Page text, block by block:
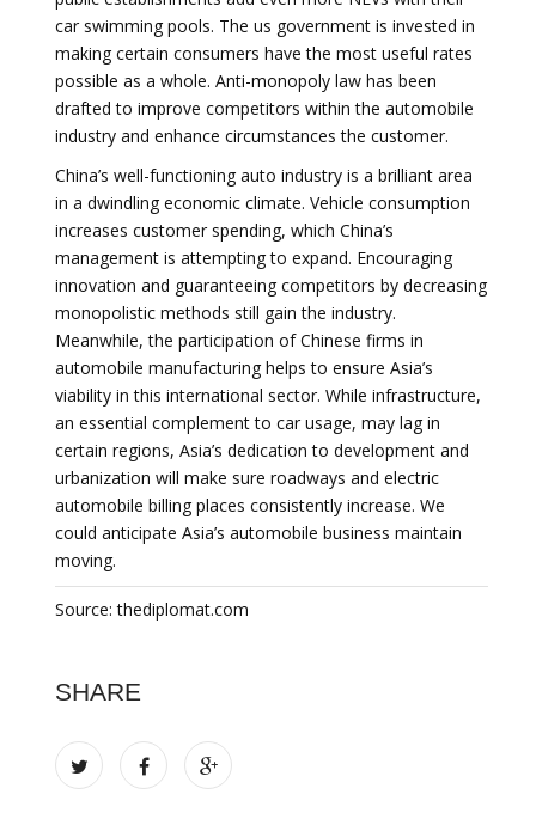
car swimming pools. The us government is invested in
making certain consumers have the most useful rates
possible as a whole. Anti-monopoly law has been
drafted to improve competitors within the automobile
industry and enhance circumstances the customer.
China’s well-functioning auto industry is a brilliant area
in a dwindling economic climate. Vehicle consumption
increases customer spending, which China’s
management is attempting to expand. Encouraging
innovation and guaranteeing competitors by decreasing
monopolistic methods still gain the industry.
Meanwhile, the participation of Chinese firms in
automobile manufacturing helps to ensure Asia’s
viability in this international sector. While infrastructure,
an essential complement to car usage, may lag in
certain regions, Asia’s dedication to development and
urbanization will make sure roadways and electric
automobile billing places consistently increase. We
could anticipate Asia’s automobile business maintain
moving.
Source: thediplomat.com
SHARE